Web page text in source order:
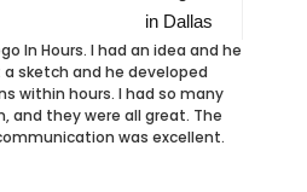
In Hours. I had an idea and he
sketch and he developed
within hours. I had so many
and they were all great. The
was excellent.